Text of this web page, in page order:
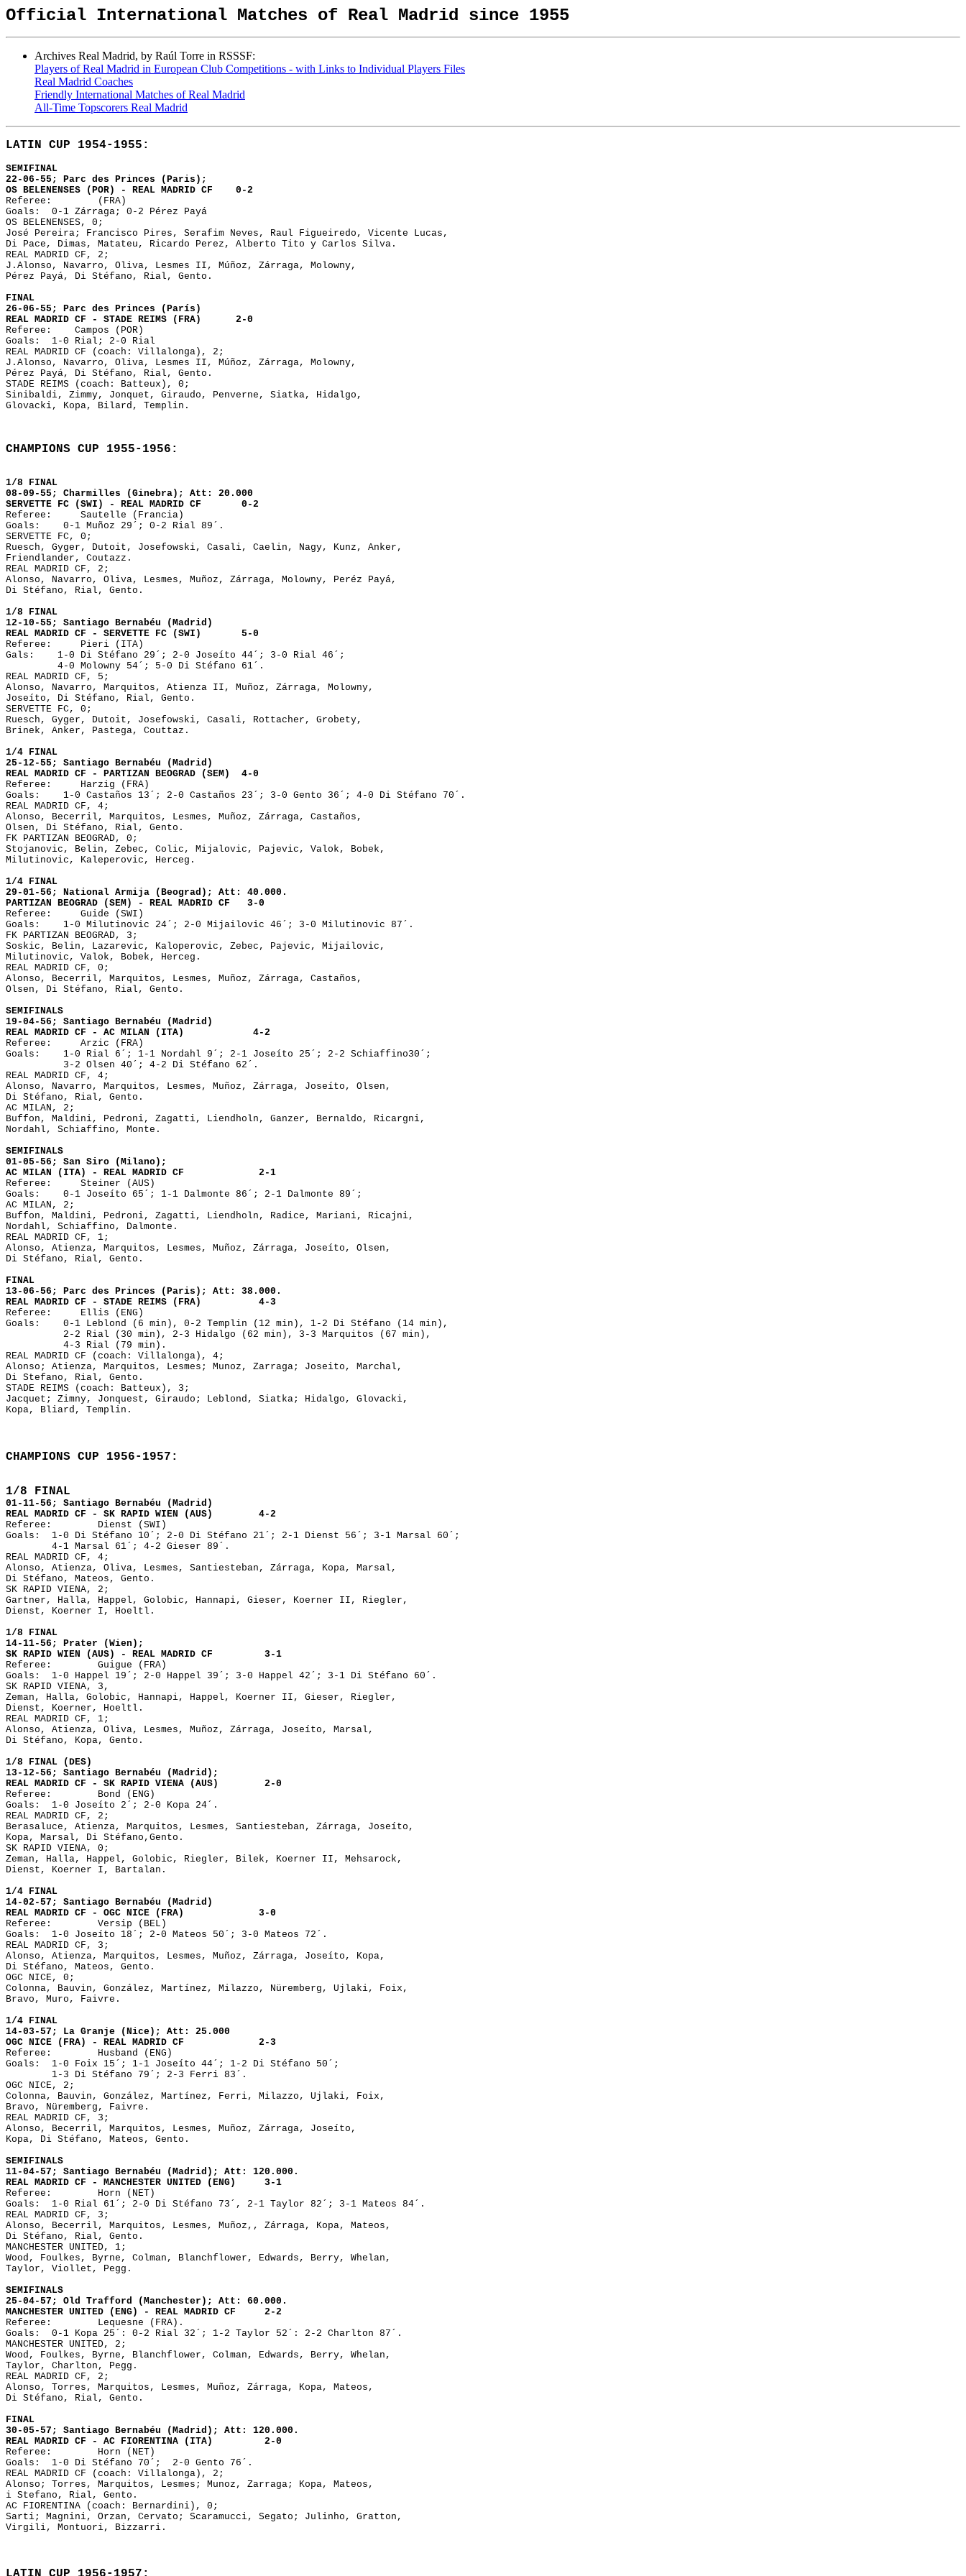
Official International Matches of Real Madrid since 1955
Archives Real Madrid, by Raúl Torre in RSSSF:
Players of Real Madrid in European Club Competitions - with Links to Individual Players Files
Real Madrid Coaches
Friendly International Matches of Real Madrid
All-Time Topscorers Real Madrid
LATIN CUP 1954-1955:
SEMIFINAL
22-06-55; Parc des Princes (Paris);
OS BELENENSES (POR) - REAL MADRID CF	0-2
Referee: 	(FRA)
Goals: 	0-1 Zárraga; 0-2 Pérez Payá
OS BELENENSES, 0;
José Pereira; Francisco Pires, Serafim Neves, Raul Figueiredo, Vicente Lucas,
Di Pace, Dimas, Matateu, Ricardo Perez, Alberto Tito y Carlos Silva.
REAL MADRID CF, 2;
J.Alonso, Navarro, Oliva, Lesmes II, Múñoz, Zárraga, Molowny,
Pérez Payá, Di Stéfano, Rial, Gento.
FINAL
26-06-55; Parc des Princes (París)
REAL MADRID CF - STADE REIMS (FRA)	2-0
Referee:    Campos (POR)
Goals: 	1-0 Rial; 2-0 Rial
REAL MADRID CF (coach: Villalonga), 2;
J.Alonso, Navarro, Oliva, Lesmes II, Múñoz, Zárraga, Molowny,
Pérez Payá, Di Stéfano, Rial, Gento.
STADE REIMS (coach: Batteux), 0;
Sinibaldi, Zimmy, Jonquet, Giraudo, Penverne, Siatka, Hidalgo,
Glovacki, Kopa, Bilard, Templin.
CHAMPIONS CUP 1955-1956:
1/8 FINAL
08-09-55; Charmilles (Ginebra); Att: 20.000
SERVETTE FC (SWI) - REAL MADRID CF 0-2
Referee: Sautelle (Francia)
Goals: 0-1 Muñoz 29´; 0-2 Rial 89´.
SERVETTE FC, 0;
Ruesch, Gyger, Dutoit, Josefowski, Casali, Caelin, Nagy, Kunz, Anker,
Friendlander, Coutazz.
REAL MADRID CF, 2;
Alonso, Navarro, Oliva, Lesmes, Muñoz, Zárraga, Molowny, Peréz Payá,
Di Stéfano, Rial, Gento.
1/8 FINAL
12-10-55; Santiago Bernabéu (Madrid)
REAL MADRID CF - SERVETTE FC (SWI) 5-0
Referee: Pieri (ITA)
Gals: 1-0 Di Stéfano 29´; 2-0 Joseíto 44´; 3-0 Rial 46´;
4-0 Molowny 54´; 5-0 Di Stéfano 61´.
REAL MADRID CF, 5;
Alonso, Navarro, Marquitos, Atienza II, Muñoz, Zárraga, Molowny,
Joseíto, Di Stéfano, Rial, Gento.
SERVETTE FC, 0;
Ruesch, Gyger, Dutoit, Josefowski, Casali, Rottacher, Grobety,
Brinek, Anker, Pastega, Couttaz.
1/4 FINAL
25-12-55; Santiago Bernabéu (Madrid)
REAL MADRID CF - PARTIZAN BEOGRAD (SEM) 4-0
Referee: Harzig (FRA)
Goals: 1-0 Castaños 13´; 2-0 Castaños 23´; 3-0 Gento 36´; 4-0 Di Stéfano 70´.
REAL MADRID CF, 4;
Alonso, Becerril, Marquitos, Lesmes, Muñoz, Zárraga, Castaños,
Olsen, Di Stéfano, Rial, Gento.
FK PARTIZAN BEOGRAD, 0;
Stojanovic, Belin, Zebec, Colic, Mijalovic, Pajevic, Valok, Bobek,
Milutinovic, Kaleperovic, Herceg.
1/4 FINAL
29-01-56; National Armija (Beograd); Att: 40.000.
PARTIZAN BEOGRAD (SEM) - REAL MADRID CF 3-0
Referee: Guide (SWI)
Goals: 1-0 Milutinovic 24´; 2-0 Mijailovic 46´; 3-0 Milutinovic 87´.
FK PARTIZAN BEOGRAD, 3;
Soskic, Belin, Lazarevic, Kaloperovic, Zebec, Pajevic, Mijailovic,
Milutinovic, Valok, Bobek, Herceg.
REAL MADRID CF, 0;
Alonso, Becerril, Marquitos, Lesmes, Muñoz, Zárraga, Castaños,
Olsen, Di Stéfano, Rial, Gento.
SEMIFINALS
19-04-56; Santiago Bernabéu (Madrid)
REAL MADRID CF - AC MILAN (ITA) 4-2
Referee: Arzic (FRA)
Goals: 1-0 Rial 6´; 1-1 Nordahl 9´; 2-1 Joseíto 25´; 2-2 Schiaffino30´;
3-2 Olsen 40´; 4-2 Di Stéfano 62´.
REAL MADRID CF, 4;
Alonso, Navarro, Marquitos, Lesmes, Muñoz, Zárraga, Joseíto, Olsen,
Di Stéfano, Rial, Gento.
AC MILAN, 2;
Buffon, Maldini, Pedroni, Zagatti, Liendholn, Ganzer, Bernaldo, Ricargni,
Nordahl, Schiaffino, Monte.
SEMIFINALS
01-05-56; San Siro (Milano);
AC MILAN (ITA) - REAL MADRID CF 2-1
Referee: Steiner (AUS)
Goals: 0-1 Joseíto 65´; 1-1 Dalmonte 86´; 2-1 Dalmonte 89´;
AC MILAN, 2;
Buffon, Maldini, Pedroni, Zagatti, Liendholn, Radice, Mariani, Ricajni,
Nordahl, Schiaffino, Dalmonte.
REAL MADRID CF, 1;
Alonso, Atienza, Marquitos, Lesmes, Muñoz, Zárraga, Joseíto, Olsen,
Di Stéfano, Rial, Gento.
FINAL
13-06-56; Parc des Princes (Paris); Att: 38.000.
REAL MADRID CF - STADE REIMS (FRA) 4-3
Referee: Ellis (ENG)
Goals: 0-1 Leblond (6 min), 0-2 Templin (12 min), 1-2 Di Stéfano (14 min),
2-2 Rial (30 min), 2-3 Hidalgo (62 min), 3-3 Marquitos (67 min),
4-3 Rial (79 min).
REAL MADRID CF (coach: Villalonga), 4;
Alonso; Atienza, Marquitos, Lesmes; Munoz, Zarraga; Joseito, Marchal,
Di Stefano, Rial, Gento.
STADE REIMS (coach: Batteux), 3;
Jacquet; Zimny, Jonquest, Giraudo; Leblond, Siatka; Hidalgo, Glovacki,
Kopa, Bliard, Templin.
1/8 FINAL
01-11-56; Santiago Bernabéu (Madrid)
REAL MADRID CF - SK RAPID WIEN (AUS)        4-2
Referee: 	Dienst (SWI)
Goals:	1-0 Di Stéfano 10´; 2-0 Di Stéfano 21´; 2-1 Dienst 56´; 3-1 Marsal 60´;
        4-1 Marsal 61´; 4-2 Gieser 89´.
REAL MADRID CF, 4;
Alonso, Atienza, Oliva, Lesmes, Santiesteban, Zárraga, Kopa, Marsal,
Di Stéfano, Mateos, Gento.
SK RAPID VIENA, 2;
Gartner, Halla, Happel, Golobic, Hannapi, Gieser, Koerner II, Riegler,
Dienst, Koerner I, Hoeltl.
1/8 FINAL
14-11-56; Prater (Wien);
SK RAPID WIEN (AUS) - REAL MADRID CF	     3-1
Referee: 	Guigue (FRA)
Goals:	1-0 Happel 19´; 2-0 Happel 39´; 3-0 Happel 42´; 3-1 Di Stéfano 60´.
SK RAPID VIENA, 3,
Zeman, Halla, Golobic, Hannapi, Happel, Koerner II, Gieser, Riegler,
Dienst, Koerner, Hoeltl.
REAL MADRID CF, 1;
Alonso, Atienza, Oliva, Lesmes, Muñoz, Zárraga, Joseíto, Marsal,
Di Stéfano, Kopa, Gento.
1/8 FINAL (DES)
13-12-56; Santiago Bernabéu (Madrid);
REAL MADRID CF - SK RAPID VIENA (AUS)        2-0
Referee: 	Bond (ENG)
Goals:	1-0 Joseíto 2´; 2-0 Kopa 24´.
REAL MADRID CF, 2;
Berasaluce, Atienza, Marquitos, Lesmes, Santiesteban, Zárraga, Joseíto,
Kopa, Marsal, Di Stéfano,Gento.
SK RAPID VIENA, 0;
Zeman, Halla, Happel, Golobic, Riegler, Bilek, Koerner II, Mehsarock,
Dienst, Koerner I, Bartalan.
1/4 FINAL
14-02-57; Santiago Bernabéu (Madrid)
Referee: 	Versip (BEL)
Goals:	1-0 Joseíto 18´; 2-0 Mateos 50´; 3-0 Mateos 72´.
REAL MADRID CF, 3;
Alonso, Atienza, Marquitos, Lesmes, Muñoz, Zárraga, Joseíto, Kopa,
Di Stéfano, Mateos, Gento.
OGC NICE, 0;
Colonna, Bauvin, González, Martínez, Milazzo, Nüremberg, Ujlaki, Foix,
Bravo, Muro, Faivre.
1/4 FINAL
14-03-57; La Granje (Nice); Att: 25.000
OGC NICE (FRA) - REAL MADRID CF		    2-3
Referee: 	Husband (ENG)
Goals:	1-0 Foix 15´; 1-1 Joseíto 44´; 1-2 Di Stéfano 50´;
        1-3 Di Stéfano 79´; 2-3 Ferri 83´.
OGC NICE, 2;
Colonna, Bauvin, González, Martínez, Ferri, Milazzo, Ujlaki, Foix,
Bravo, Nüremberg, Faivre.
REAL MADRID CF, 3;
Alonso, Becerril, Marquitos, Lesmes, Muñoz, Zárraga, Joseíto,
Kopa, Di Stéfano, Mateos, Gento.
SEMIFINALS
11-04-57; Santiago Bernabéu (Madrid); Att: 120.000.
REAL MADRID CF - MANCHESTER UNITED (ENG)     3-1
Referee:	Horn (NET)
Goals:	1-0 Rial 61´; 2-0 Di Stéfano 73´, 2-1 Taylor 82´; 3-1 Mateos 84´.
REAL MADRID CF, 3;
Alonso, Becerril, Marquitos, Lesmes, Muñoz,, Zárraga, Kopa, Mateos,
Di Stéfano, Rial, Gento.
MANCHESTER UNITED, 1;
Wood, Foulkes, Byrne, Colman, Blanchflower, Edwards, Berry, Whelan,
Taylor, Viollet, Pegg.
SEMIFINALS
25-04-57; Old Trafford (Manchester); Att: 60.000.
MANCHESTER UNITED (ENG) - REAL MADRID CF     2-2
Referee: 	Lequesne (FRA).
Goals:	0-1 Kopa 25´: 0-2 Rial 32´; 1-2 Taylor 52´: 2-2 Charlton 87´.
MANCHESTER UNITED, 2;
Wood, Foulkes, Byrne, Blanchflower, Colman, Edwards, Berry, Whelan,
Taylor, Charlton, Pegg.
REAL MADRID CF, 2;
Alonso, Torres, Marquitos, Lesmes, Muñoz, Zárraga, Kopa, Mateos,
Di Stéfano, Rial, Gento.
FINAL
30-05-57; Santiago Bernabéu (Madrid); Att: 120.000.
REAL MADRID CF - AC FIORENTINA (ITA)         2-0
Referee: 	Horn (NET)
Goals:	1-0 Di Stéfano 70´;  2-0 Gento 76´.
REAL MADRID CF (coach: Villalonga), 2;
Alonso; Torres, Marquitos, Lesmes; Munoz, Zarraga; Kopa, Mateos,
i Stefano, Rial, Gento.
AC FIORENTINA (coach: Bernardini), 0;
Sarti; Magnini, Orzan, Cervato; Scaramucci, Segato; Julinho, Gratton,
Virgili, Montuori, Bizzarri.